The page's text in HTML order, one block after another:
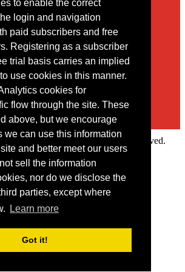
to enable the correct
login and navigation
paid subscribers and free
Registering as a subscriber
trial basis carries an implied
use cookies in this manner.
cookies for
flow through the site. These
above, but we encourage
we can use this information
and better meet our users
sell the information
nor do we disclose the
parties, except where
Learn more
Got it!
our online contact form
Research Ltd. All rights reserved.